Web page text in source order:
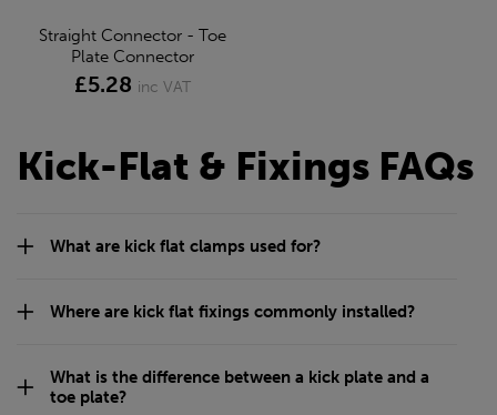
Straight Connector - Toe
Plate Connector
£5.28 inc VAT
Kick-Flat & Fixings FAQs
What are kick flat clamps used for?
Where are kick flat fixings commonly installed?
What is the difference between a kick plate and a
toe plate?